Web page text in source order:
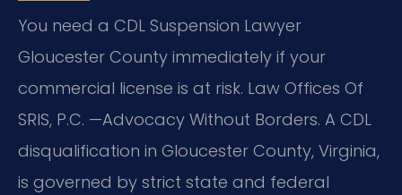
You need a CDL Suspension Lawyer
Gloucester County immediately if your
commercial license is at risk. Law Offices Of
SRIS, P.C. —Advocacy Without Borders. A CDL
disqualification in Gloucester County, Virginia,
is governed by strict state and federal